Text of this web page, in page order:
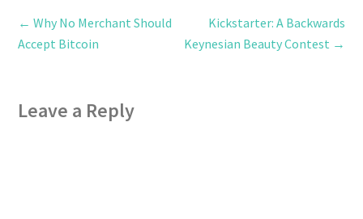
← Why No Merchant Should
Accept Bitcoin
Kickstarter: A Backwards
Keynesian Beauty Contest →
Leave a Reply